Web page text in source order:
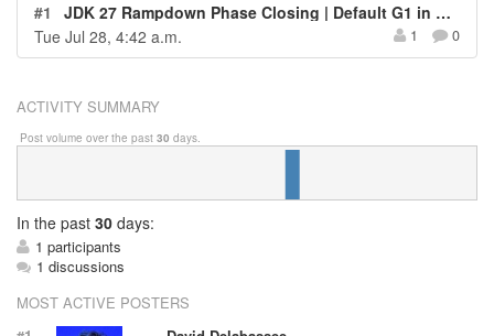
#1
JDK 27 Rampdown Phase Closing | Default G1 in All Environments
Tue Jul 28, 4:42 a.m.
1 0
ACTIVITY SUMMARY
Post volume over the past 30 days.
In the past 30 days:
1 participants
1 discussions
MOST ACTIVE POSTERS